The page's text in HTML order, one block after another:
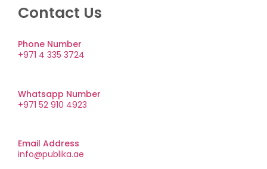
Contact Us
Phone Number
+971 4 335 3724
Whatsapp Number
+971 52 910 4923
Email Address
info@publika.ae